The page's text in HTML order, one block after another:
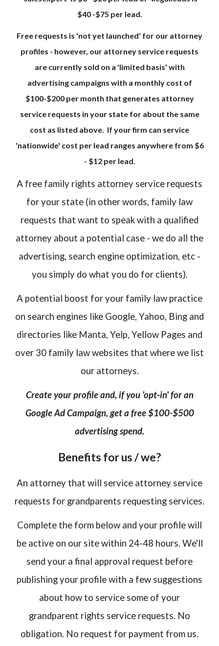
$40 -$75 per lead.
Free requests is 'not yet launched' for our attorney
profiles - however, our attorney service requests
are currently sold on a 'limited basis' with
advertising campaigns with a monthly cost of
$100-$200 per month that generates attorney
service requests in your state for about the same
cost as listed above. If your firm can service
'nationwide' cost per lead ranges anywhere from $6
- $12 per lead.
A free family rights attorney service requests
for your state (in other words, family law
requests that want to speak with a qualified
attorney about a potential case - we do all the
advertising, search engine optimization, etc -
you simply do what you do for clients).
A potential boost for your family law practice
on search engines like Google, Yahoo, Bing and
directories like Manta, Yelp, Yellow Pages and
over 30 family law websites that where we list
our attorneys.
Create your profile and, if you 'opt-in' for an
Google Ad Campaign, get a free $100-$500
advertising spend.
Benefits for us / we?
An attorney that will service attorney service
requests for grandparents requesting services.
Complete the form below and your profile will
be active on our site within 24-48 hours. We'll
send your a final approval request before
publishing your profile with a few suggestions
about how to service some of your
grandparent rights service requests. No
obligation. No request for payment from us.